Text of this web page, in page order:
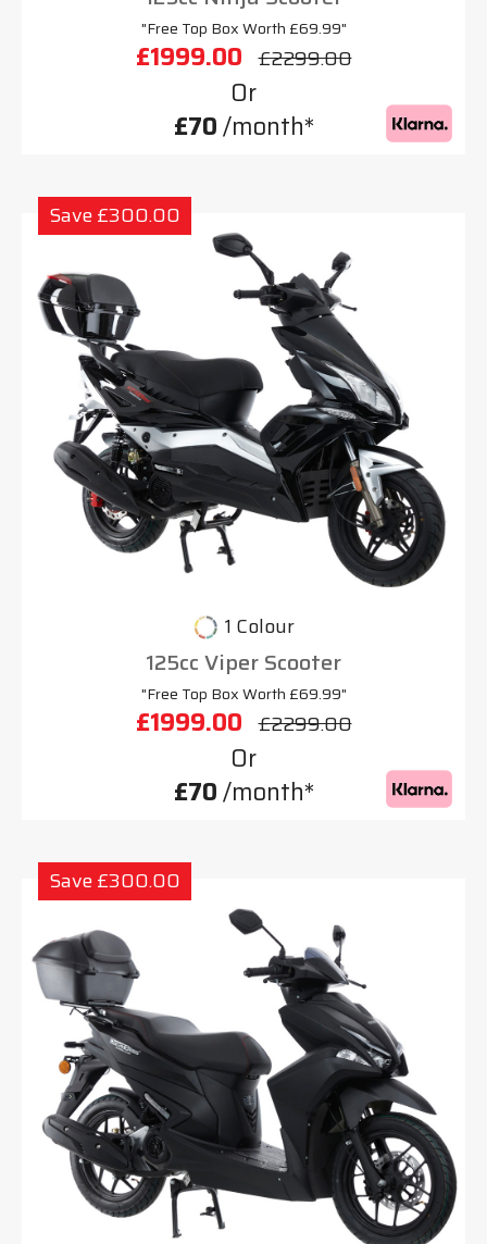
"Free Top Box Worth £69.99"
£1999.00 £2299.00
Or
£70/month*
Save £300.00
1 Colour
125cc Viper Scooter
"Free Top Box Worth £69.99"
£1999.00 £2299.00
Or
£70/month*
Save £300.00